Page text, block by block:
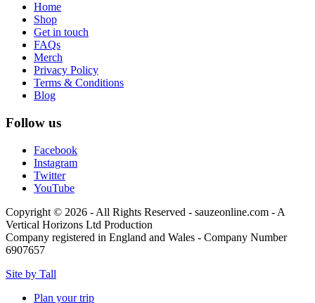
Home
Shop
Get in touch
FAQs
Merch
Privacy Policy
Terms & Conditions
Blog
Follow us
Facebook
Instagram
Twitter
YouTube
Copyright © 2026 - All Rights Reserved - sauzeonline.com - A
Vertical Horizons Ltd Production
Company registered in England and Wales - Company Number
6907657
Site by Tall
Plan your trip